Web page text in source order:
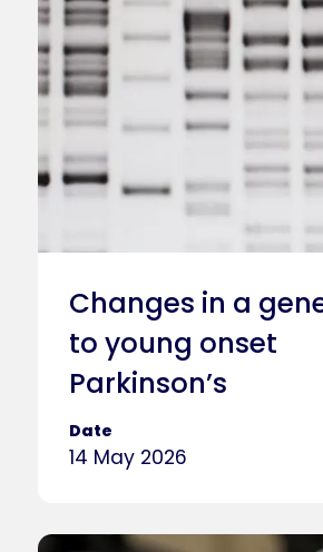
Changes in a
to young onset
Parkinson’s
Date
14 May 2026